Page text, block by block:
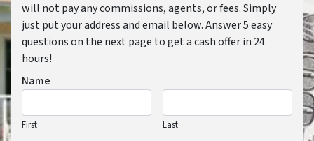
will not pay any commissions, agents, or fees. Simply
just put your address and email below. Answer 5 easy
questions on the next page to get a cash offer in 24
hours!
Name
First Last